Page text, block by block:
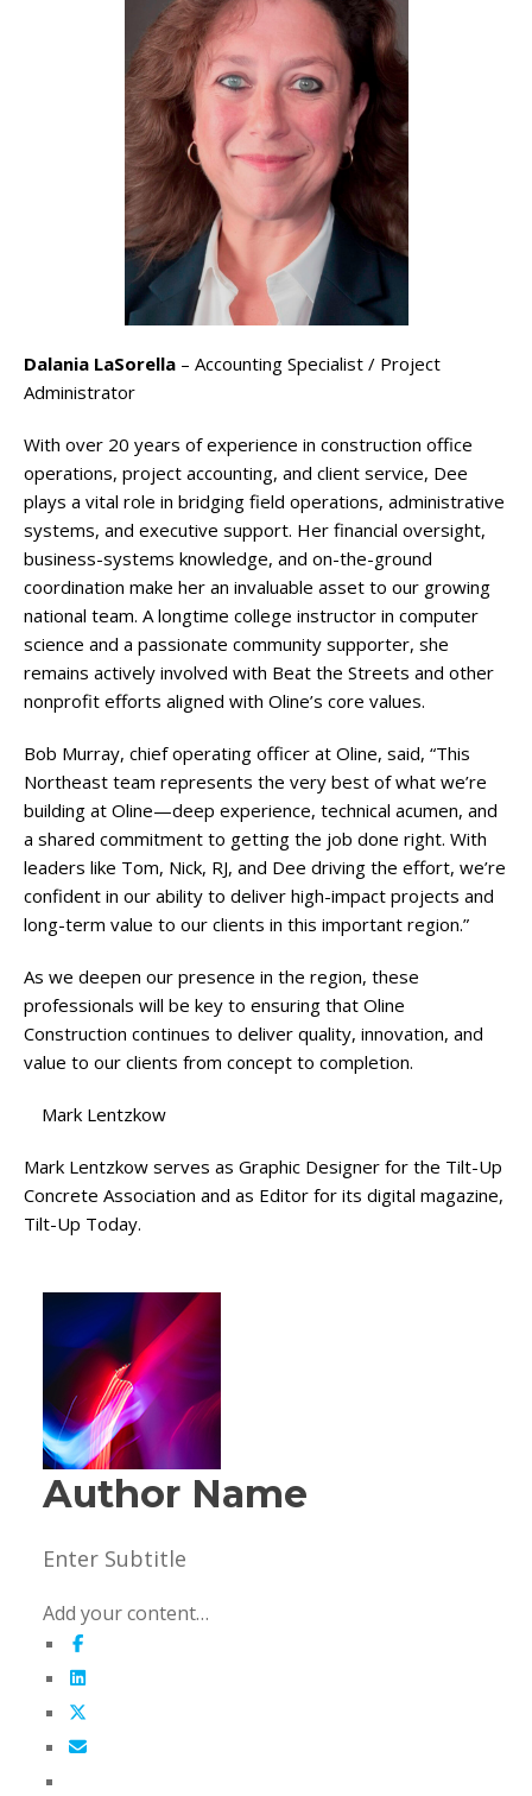
Dalania LaSorella – Accounting Specialist / Project
Administrator
With over 20 years of experience in construction office
operations, project accounting, and client service, Dee
plays a vital role in bridging field operations, administrative
systems, and executive support. Her financial oversight,
business-systems knowledge, and on-the-ground
coordination make her an invaluable asset to our growing
national team. A longtime college instructor in computer
science and a passionate community supporter, she
remains actively involved with Beat the Streets and other
nonprofit efforts aligned with Oline’s core values.
Bob Murray, chief operating officer at Oline, said, “This
Northeast team represents the very best of what we’re
building at Oline—deep experience, technical acumen, and
a shared commitment to getting the job done right. With
leaders like Tom, Nick, RJ, and Dee driving the effort, we’re
confident in our ability to deliver high-impact projects and
long-term value to our clients in this important region.”
As we deepen our presence in the region, these
professionals will be key to ensuring that Oline
Construction continues to deliver quality, innovation, and
value to our clients from concept to completion.
Mark Lentzkow
Mark Lentzkow serves as Graphic Designer for the Tilt-Up
Concrete Association and as Editor for its digital magazine,
Tilt-Up Today.
Author Name
Enter Subtitle
Add your content…